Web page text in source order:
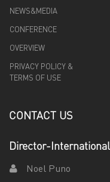
NEWS&MEDIA
CONFERENCE
OVERVIEW
PRIVACY POLICY &
TERMS OF USE
CONTACT US
Director-
Noel Puno